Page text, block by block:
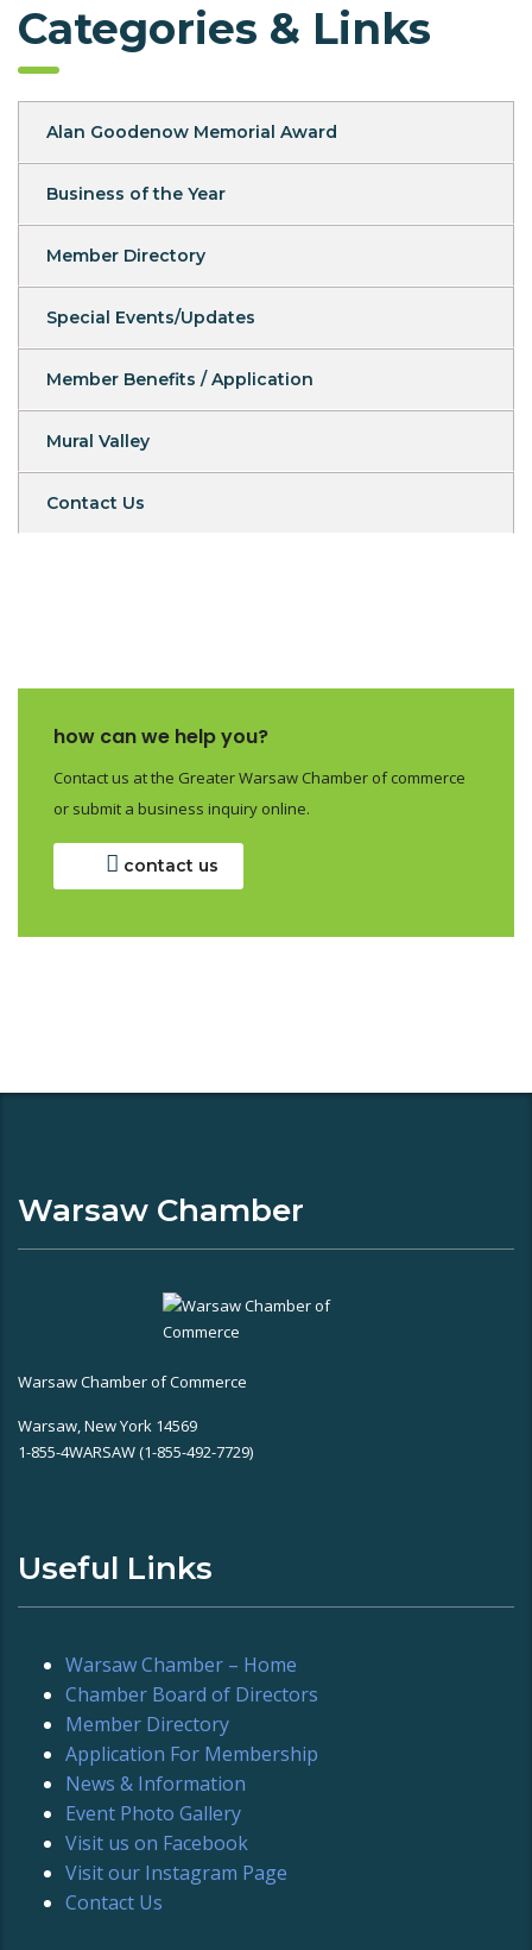
Categories & Links
Alan Goodenow Memorial Award
Business of the Year
Member Directory
Special Events/Updates
Member Benefits / Application
Mural Valley
Contact Us
how can we help you?
Contact us at the Greater Warsaw Chamber of commerce
or submit a business inquiry online.
contact us
Warsaw Chamber
Warsaw Chamber of Commerce
Warsaw, New York 14569
1-855-4WARSAW (1-855-492-7729)
Useful Links
Warsaw Chamber – Home
Chamber Board of Directors
Member Directory
Application For Membership
News & Information
Event Photo Gallery
Visit us on Facebook
Visit our Instagram Page
Contact Us